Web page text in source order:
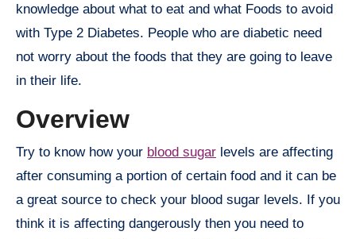
knowledge about what to eat and what Foods to avoid
with Type 2 Diabetes. People who are diabetic need
not worry about the foods that they are going to leave
in their life.
Overview
Try to know how your blood sugar levels are affecting
after consuming a portion of certain food and it can be
a great source to check your blood sugar levels. If you
think it is affecting dangerously then you need to